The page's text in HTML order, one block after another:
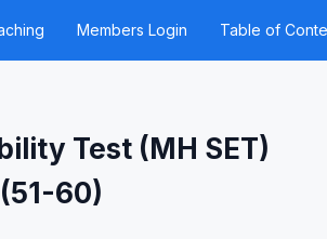
Members Login Table of
Test (MH SET)
60)